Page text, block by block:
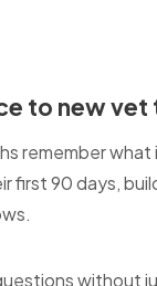
to new vet
remember
90 days,
without